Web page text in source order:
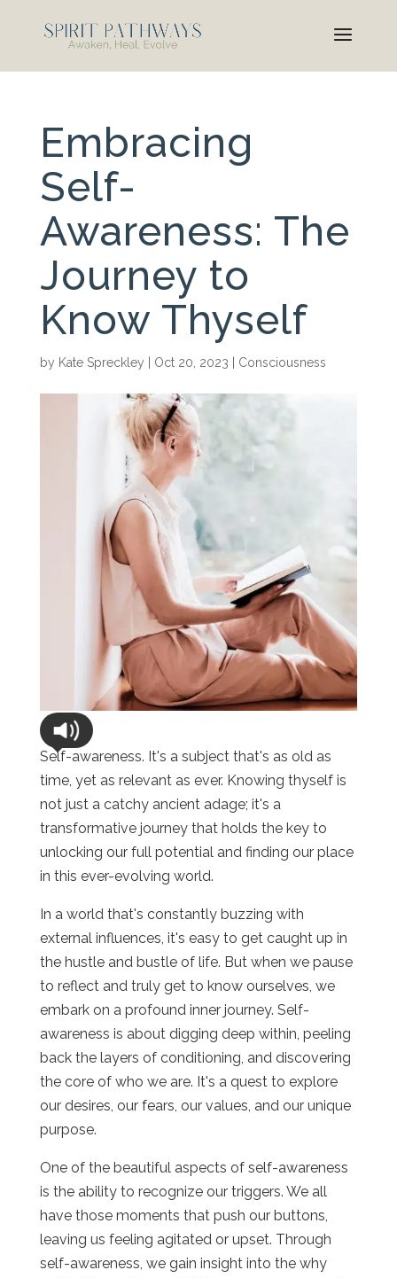
Embracing
Self-
Awareness: The
Journey to
Know Thyself
by Kate Spreckley Oct 20, 2023 Consciousness
Self-awareness. It's a subject that's as old as
time, yet as relevant as ever. Knowing thyself is
not just a catchy ancient adage; it's a
transformative journey that holds the key to
unlocking our full potential and finding our place
in this ever-evolving world.
In a world that's constantly buzzing with
external influences, it's easy to get caught up in
the hustle and bustle of life. But when we pause
to reflect and truly get to know ourselves, we
embark on a profound inner journey. Self-
awareness is about digging deep within, peeling
back the layers of conditioning, and discovering
the core of who we are. It's a quest to explore
our desires, our fears, our values, and our unique
purpose.
One of the beautiful aspects of self-awareness
is the ability to recognize our triggers. We all
have those moments that push our buttons,
leaving us feeling agitated or upset. Through
self-awareness, we gain insight into the why